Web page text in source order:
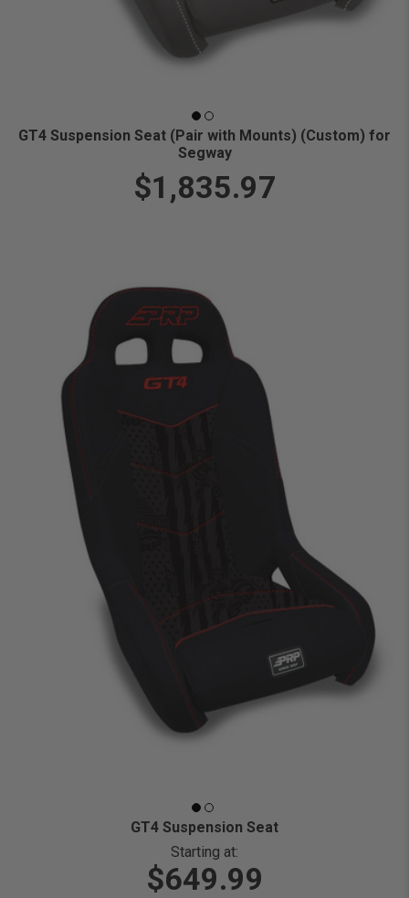
GT4 Suspension Seat (Pair with Mounts) (Custom) for
Segway
$1,835.97
GT4 Suspension Seat
Starting at:
$649.99